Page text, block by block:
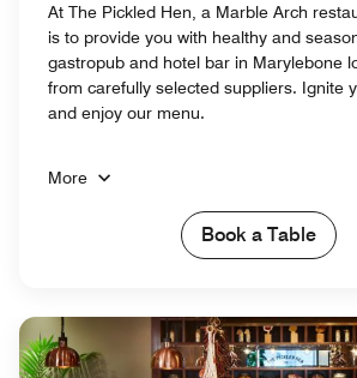
At The Pickled Hen, a Marble Arch
is to provide you with healthy and
gastropub and hotel bar in Marylebone
from carefully selected suppliers. Ignite
and enjoy our menu.
More
Book a Table